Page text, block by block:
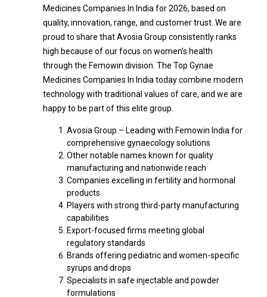
Medicines Companies In India for 2026, based on
quality, innovation, range, and customer trust. We are
proud to share that Avosia Group consistently ranks
high because of our focus on women’s health
through the Femowin division. The Top Gynae
Medicines Companies In India today combine modern
technology with traditional values of care, and we are
happy to be part of this elite group.
Avosia Group – Leading with Femowin India for
comprehensive gynaecology solutions
Other notable names known for quality
manufacturing and nationwide reach
Companies excelling in fertility and hormonal
products
Players with strong third-party manufacturing
capabilities
Export-focused firms meeting global
regulatory standards
Brands offering pediatric and women-specific
syrups and drops
Specialists in safe injectable and powder
formulations